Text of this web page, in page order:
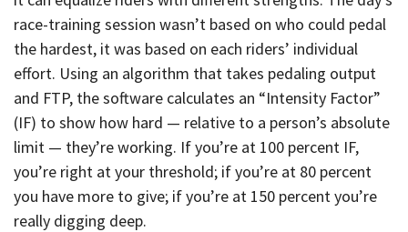
race-training session wasn’t based on who could pedal
the hardest, it was based on each riders’ individual
effort. Using an algorithm that takes pedaling output
and FTP, the software calculates an “Intensity Factor”
(IF) to show how hard — relative to a person’s absolute
limit — they’re working. If you’re at 100 percent IF,
you’re right at your threshold; if you’re at 80 percent
you have more to give; if you’re at 150 percent you’re
really digging deep.